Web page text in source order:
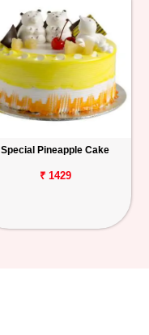
Special Pineapple Cake
₹ 1429